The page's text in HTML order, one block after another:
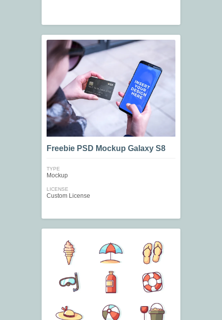
Freebie PSD Mockup Galaxy S8
TYPE
Mockup
LICENSE
Custom License